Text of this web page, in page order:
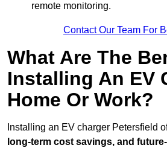
remote monitoring.
Contact Our Team For
What Are The
Installing An EV
Home Or Work?
Installing an EV charger Petersfield
long-term cost savings, and